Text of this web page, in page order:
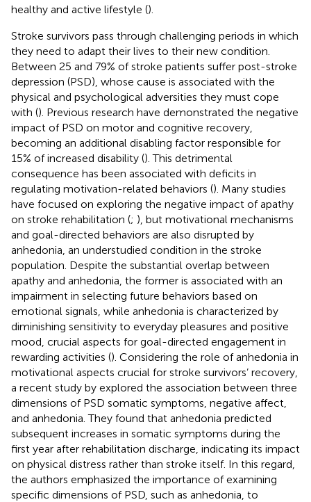
healthy and active lifestyle ().
Stroke survivors pass through challenging periods in which
they need to adapt their lives to their new condition.
Between 25 and 79% of stroke patients suffer post-stroke
depression (PSD), whose cause is associated with the
physical and psychological adversities they must cope
with (). Previous research have demonstrated the negative
impact of PSD on motor and cognitive recovery,
becoming an additional disabling factor responsible for
15% of increased disability (). This detrimental
consequence has been associated with deficits in
regulating motivation-related behaviors (). Many studies
have focused on exploring the negative impact of apathy
on stroke rehabilitation (; ), but motivational mechanisms
and goal-directed behaviors are also disrupted by
anhedonia, an understudied condition in the stroke
population. Despite the substantial overlap between
apathy and anhedonia, the former is associated with an
impairment in selecting future behaviors based on
emotional signals, while anhedonia is characterized by
diminishing sensitivity to everyday pleasures and positive
mood, crucial aspects for goal-directed engagement in
rewarding activities (). Considering the role of anhedonia in
motivational aspects crucial for stroke survivors’ recovery,
a recent study by explored the association between three
dimensions of PSD somatic symptoms, negative affect,
and anhedonia. They found that anhedonia predicted
subsequent increases in somatic symptoms during the
first year after rehabilitation discharge, indicating its impact
on physical distress rather than stroke itself. In this regard,
the authors emphasized the importance of examining
specific dimensions of PSD, such as anhedonia, to